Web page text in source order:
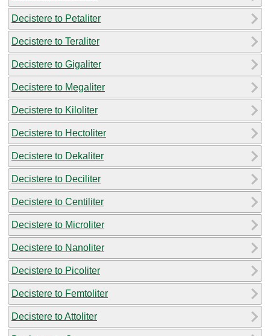
Decistere to Petaliter
Decistere to Teraliter
Decistere to Gigaliter
Decistere to Megaliter
Decistere to Kiloliter
Decistere to Hectoliter
Decistere to Dekaliter
Decistere to Deciliter
Decistere to Centiliter
Decistere to Microliter
Decistere to Nanoliter
Decistere to Picoliter
Decistere to Femtoliter
Decistere to Attoliter